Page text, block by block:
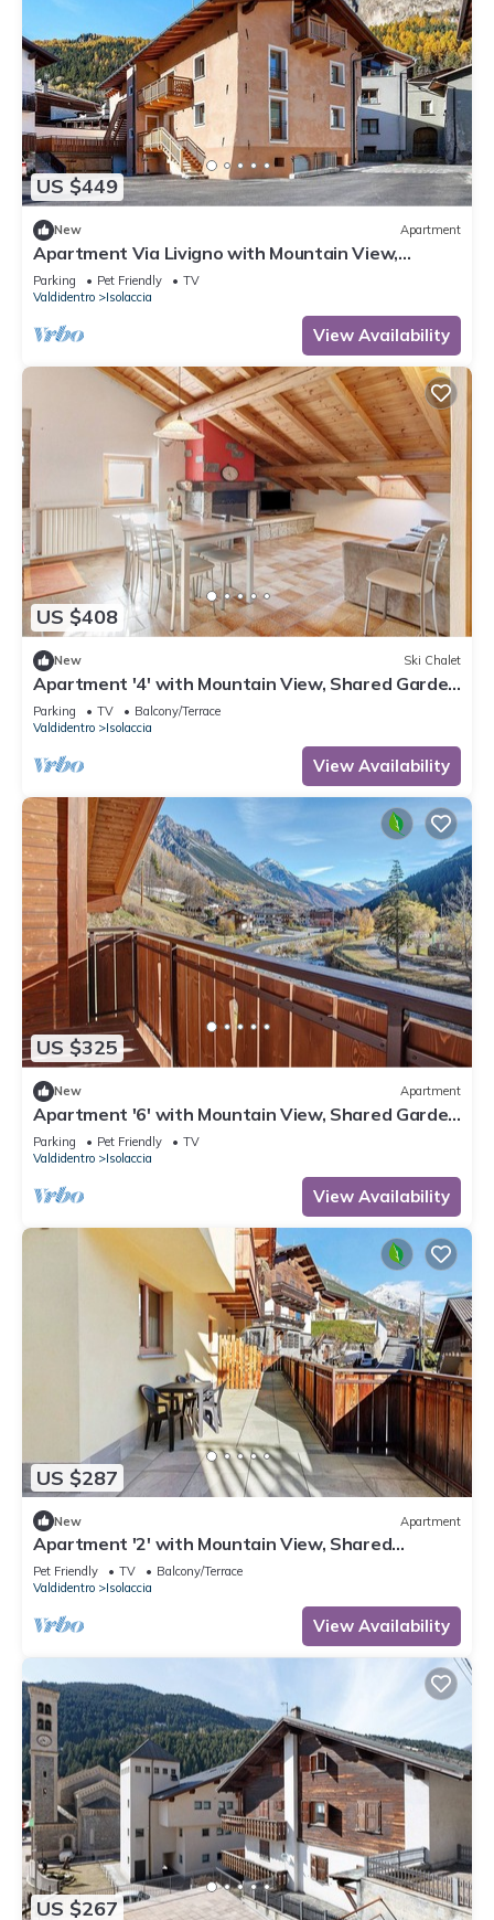
US $449
New Apartment
Apartment Via Livigno with Mountain View,
Balcony and Wi-Fi
Parking Pet Friendly
TV
Valdidentro
Isolaccia
View Availability
US $408
New Ski Chalet
Apartment '4' with Mountain View, Shared Garden
and Wi-Fi
Parking TV
Balcony/Terrace
Valdidentro
Isolaccia
View Availability
US $325
New Apartment
Apartment '6' with Mountain View, Shared Garden
and Wi-Fi
Parking Pet Friendly
TV
Valdidentro
Isolaccia
View Availability
US $287
New Apartment
Apartment '2' with Mountain View, Shared
Terrace and Wi-Fi
Pet Friendly TV
Balcony/Terrace
Valdidentro
Isolaccia
View Availability
US $267